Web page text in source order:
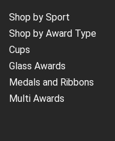
Shop by Sport
Shop by Award Type
Cups
Glass Awards
Medals and Ribbons
Multi Awards